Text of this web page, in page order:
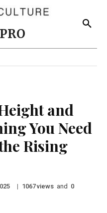
and
You Need
Rising
| 1067views and 0